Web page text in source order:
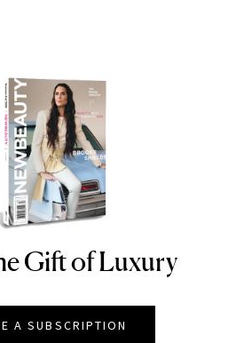
Gift of Luxury
A SUBSCRIPTION